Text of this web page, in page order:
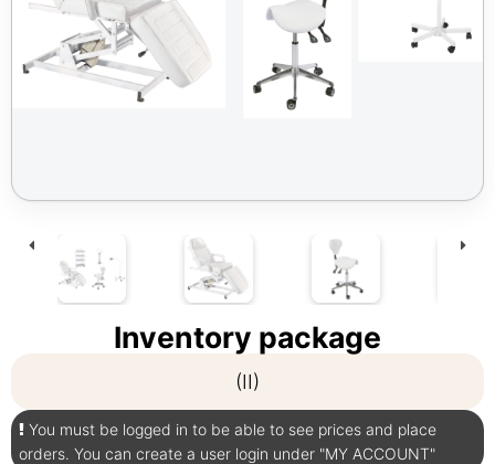
Inventory package
(II)
You must be logged in to be able to see prices and place
orders. You can create a user login under "MY ACCOUNT"